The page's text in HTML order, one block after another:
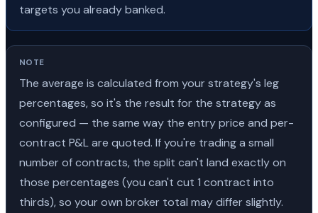
targets you already banked.
NOTE
The average is calculated from your strategy's leg
percentages, so it's the result for the strategy as
configured — the same way the entry price and per-
contract P&L are quoted. If you're trading a small
number of contracts, the split can't land exactly on
those percentages (you can't cut 1 contract into
thirds), so your own broker total may differ slightly.